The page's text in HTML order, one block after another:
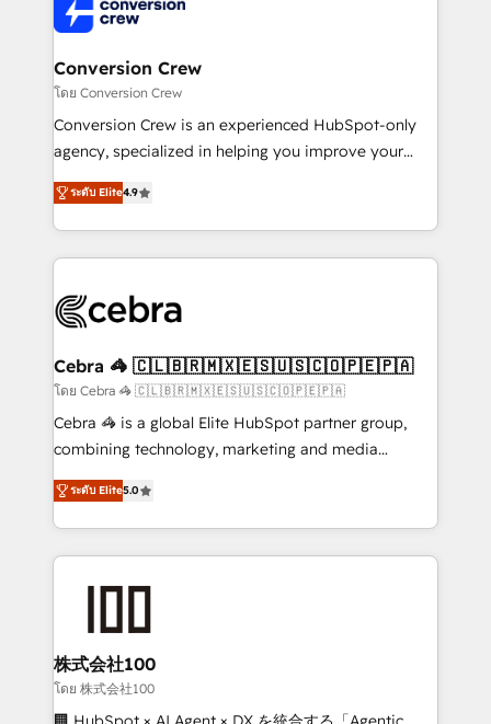
implementations, and 5,000+ pages ✨ CS: Clients
generating 7-digit MRR from inbound campaigns ✨
CS: 245% organic growth & +751% new visitors for a
full-funnel HubSpot project ✨ CS: 415% conversion
boost with a new HubSpot site Recognized leaders:
🏆 HubSpot Platform Migration Impact Award 🏆
Inbound Campaign of the Year 🏆 Gold AVA Digital
Award for Best Website 🌟 Accreditations: CRM
Conversion Crew
โดย Conversion Crew
Conversion Crew is an experienced HubSpot-only
agency, specialized in helping you improve your
online processes. This means we help you with: -
Implementing HubSpot (CRM, Marketing, Sales,
Service and Operations) - Developing fast, good-
looking websites in the HubSpot CMS - Building
systems you use You need a clear method to reach
current processes together, from which we create a
focused action plan. By implementing these steps in
your day-to-day business, you will start to see
results fast. This creates space for growth! Want to
meeting!
ระดับ Elite4.9
Cebra 🦓 🇨🇱🇧🇷🇲🇽🇪🇸🇺🇸🇨🇴🇵🇪🇵🇦
โดย Cebra 🦓 🇨🇱🇧🇷🇲🇽🇪🇸🇺🇸🇨🇴🇵🇪🇵🇦
Cebra 🦓 is a global Elite HubSpot partner group,
combining technology, marketing and media
expertise across Latin America and Southern
Europe, with teams across 7 countries. Born in Chile,
we combine local insight with international reach to
help businesses grow through technology, creativity,
end solutions that integrate CRM, AI automation,
inbound and loop marketing, content, and digital
creativity. Our multicultural team works in Spanish,
Portuguese, and English to design scalable strategies
ระดับ Elite5.0
株式会社100
โดย 株式会社100